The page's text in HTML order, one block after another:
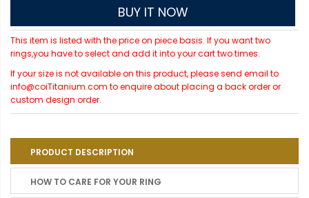
BUY IT NOW
This item is listed with the price on piece basis. If you want two
rings,you have to select and add it into your cart two times.
If your size is not available on this product, please send email to
info@coiTitanium.com to enquire about placing a back order or
custom design order.
PRODUCT DESCRIPTION
HOW TO CARE FOR YOUR RING